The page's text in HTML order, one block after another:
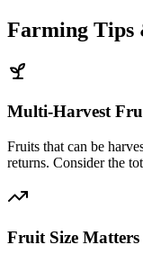
Farming Tips
Multi-Harvest
Fruits that can be
returns. Consider the
Fruit Size Matters